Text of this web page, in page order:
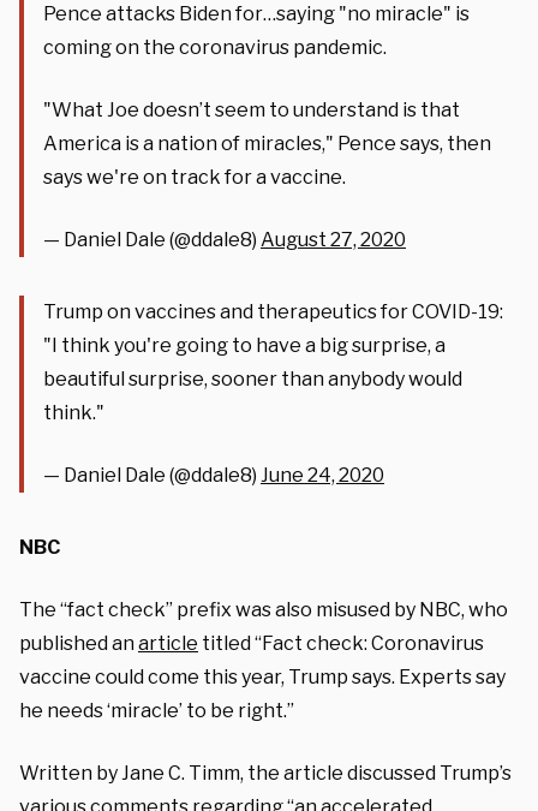
Pence attacks Biden for…saying "no miracle" is
coming on the coronavirus pandemic.
"What Joe doesn’t seem to understand is that
America is a nation of miracles," Pence says, then
says we're on track for a vaccine.
— Daniel Dale (@ddale8) August 27, 2020
Trump on vaccines and therapeutics for COVID-19:
"I think you're going to have a big surprise, a
beautiful surprise, sooner than anybody would
think."
— Daniel Dale (@ddale8) June 24, 2020
NBC
The “fact check” prefix was also misused by NBC, who
published anarticle titled “Fact check: Coronavirus
vaccine could come this year, Trump says. Experts say
he needs ‘miracle’ to be right.”
Written by Jane C. Timm, the article discussed Trump’s